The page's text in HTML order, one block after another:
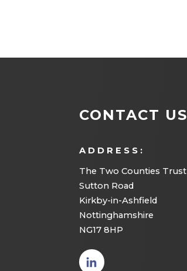
CONTACT US
ADDRESS:
The Two Counties Trust
Sutton Road
Kirkby-in-Ashfield
Nottinghamshire
NG17 8HP
(opens